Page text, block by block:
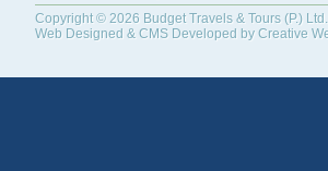
Copyright © 2026 Budget Travels & Tours (P.) Ltd.
Web Designed & CMS Developed by Creative